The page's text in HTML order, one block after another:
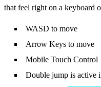
that feel right on a keyboard
WASD to move
Arrow Keys to move
Mobile Touch Control
Double jump is active